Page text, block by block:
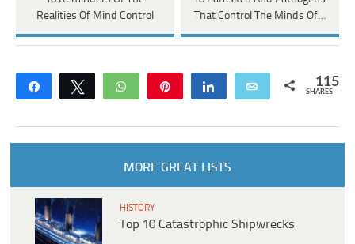
Realities Of Mind Control
That Control The Minds Of…
Share Tweet WhatsApp Share Email 115
SHARES
MORE GREAT LISTS
HISTORY
Top 10 Catastrophic Shipwrecks